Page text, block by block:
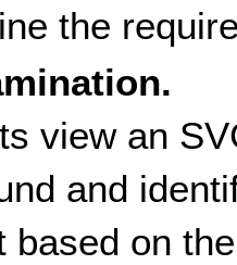
the
view an
and
based on